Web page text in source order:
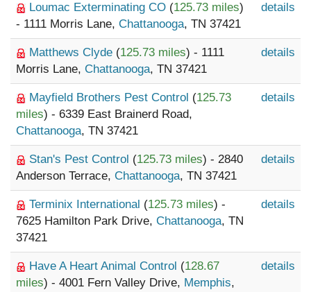
Loumac Exterminating CO (125.73 miles)
- 1111 Morris Lane, Chattanooga, TN 37421
details
Matthews Clyde (125.73 miles) - 1111
Morris Lane, Chattanooga, TN 37421
details
Mayfield Brothers Pest Control (125.73
miles) - 6339 East Brainerd Road,
Chattanooga, TN 37421
details
Stan's Pest Control (125.73 miles) - 2840
Anderson Terrace, Chattanooga, TN 37421
details
Terminix International (125.73 miles) -
7625 Hamilton Park Drive, Chattanooga, TN
37421
details
Have A Heart Animal Control (128.67
miles) - 4001 Fern Valley Drive, Memphis,
details